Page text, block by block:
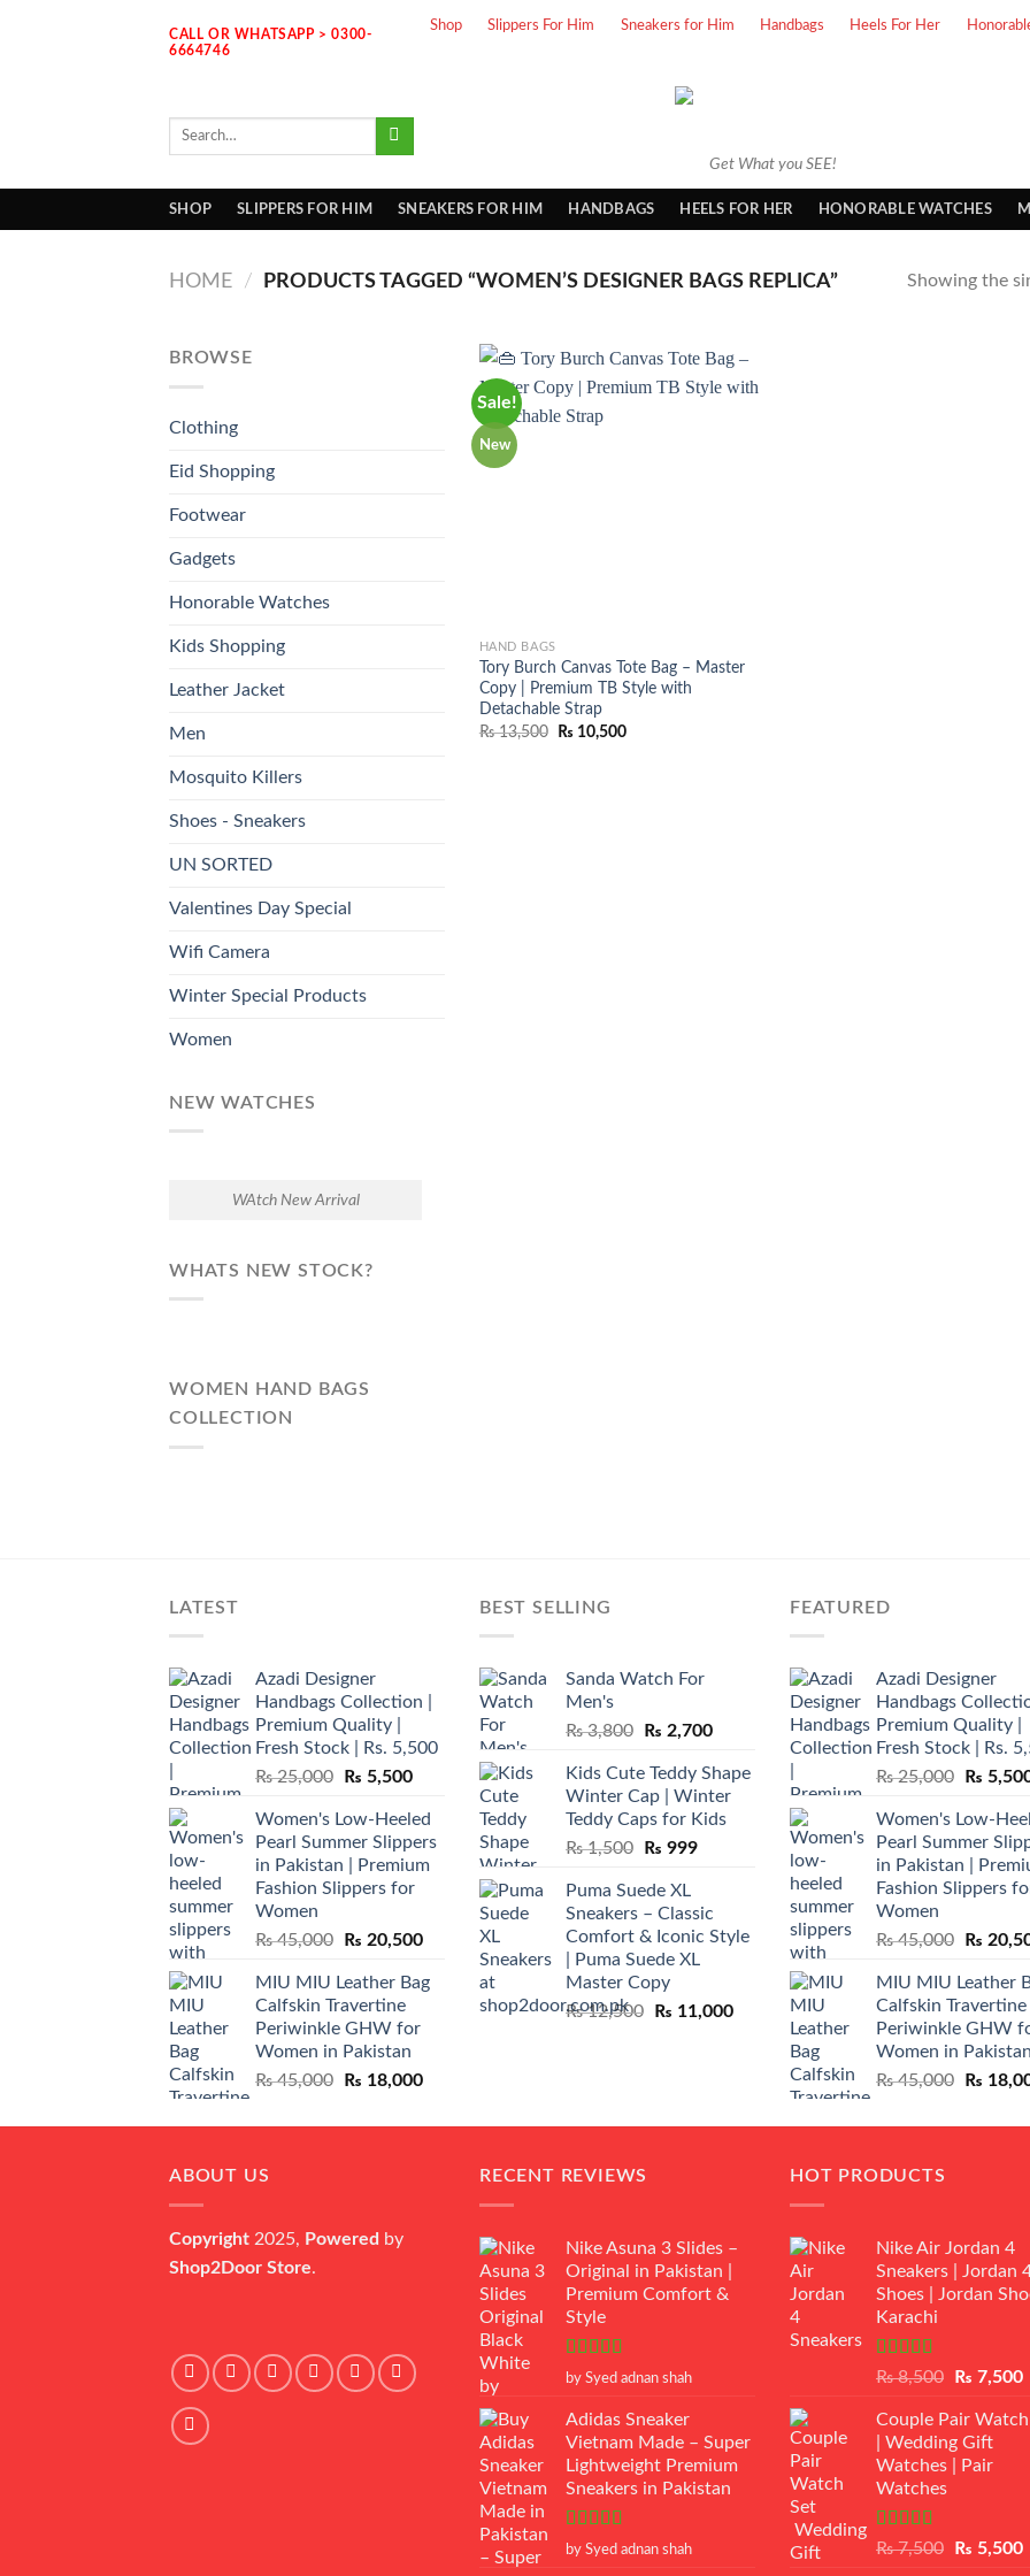
CALL OR WHATSAPP > 0300-
6664746
Shop Slippers For Him Sneakers for Him Handbags Heels For Her
Get What you SEE!
Search
SHOP SLIPPERS FOR HIM SNEAKERS FOR HIM HANDBAGS HEELS FOR HER HONORABLE WATCHES
HOME / PRODUCTS TAGGED “WOMEN’S DESIGNER BAGS REPLICA” Showing the
BROWSE
Clothing
Eid Shopping
Footwear
Gadgets
Honorable Watches
Kids Shopping
Leather Jacket
Men
Mosquito Killers
Shoes - Sneakers
UN SORTED
Valentines Day Special
Wifi Camera
Winter Special Products
Women
NEW WATCHES
WAtch New Arrival
WHATS NEW STOCK?
WOMEN HAND BAGS
COLLECTION
Sale!
New
HAND BAGS
Tory Burch Canvas Tote Bag – Master
Copy | Premium TB Style with
Detachable Strap
₨13,500
Original
₨ 10,500Current
LATEST
Azadi Designer
Handbags Collection |
Premium Quality |
Fresh Stock | Rs. 5,500
₨25,000
Original
was:
₨ 25,000.
₨ 5,500Current
is:
₨ 5,500.
Women's Low-Heeled
Pearl Summer Slippers
in Pakistan | Premium
Fashion Slippers for
Women
₨45,000
Original
was:
₨ 45,000.
₨ 20,500Current
is:
₨ 20,500.
MIU MIU Leather Bag
Calfskin Travertine
Periwinkle GHW for
Women in Pakistan
₨45,000
Original
was:
₨ 18,000Current
is:
BEST SELLING
Sanda Watch For
Men's
₨3,800
Original
was:
₨ 3,800.
₨ 2,700Current
is:
₨ 2,700.
Kids Cute Teddy Shape
Winter Cap | Winter
Teddy Caps for Kids
₨1,500
Original
was:
₨ 1,500.
₨ 999Current
₨ 999.
Puma Suede XL
Sneakers – Classic
Comfort & Iconic Style
| Puma Suede XL
Master Copy
₨12,500
Original
₨ 11,000Current
₨ 11,000.
FEATURED
Azadi Designer
Handbags
Premium Quality |
Fresh Stock | Rs.
₨25,000
Original
was:
₨
₨
Women's Low-
Pearl Summer
in Pakistan |
Fashion Slippers
Women
₨45,000
Original
was:
₨
₨
MIU MIU Leather
Calfskin Travertine
Periwinkle GHW
Women in Pakistan
₨45,000
Original
was:
₨
ABOUT US
Copyright 2025, Powered by
Shop2Door Store.
RECENT REVIEWS
Nike Asuna 3 Slides –
Original in Pakistan |
Premium Comfort &
Style
Rated5 out
by Syed adnan shah
Adidas Sneaker
Vietnam Made – Super
Lightweight Premium
Sneakers in Pakistan
Rated5 out
by Syed adnan shah
HOT PRODUCTS
Nike Air Jordan 4
Sneakers | Jordan
Shoes | Jordan
Karachi
Rated
of 5
₨8,500
Original
was:
₨ 8,500.
₨ 7,500
Couple Pair
| Wedding Gift
Watches | Pair
Watches
Rated5.00
₨7,500
Original
₨ 5,500